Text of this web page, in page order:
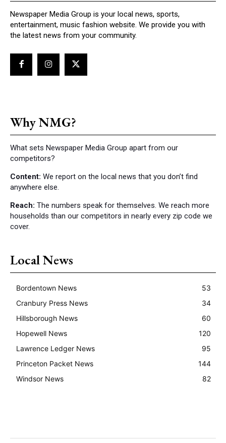
Newspaper Media Group is your local news, sports,
entertainment, music fashion website. We provide you with
the latest news from your community.
Why NMG?
What sets Newspaper Media Group apart from our
competitors?
Content: We report on the local news that you don’t find
anywhere else.
Reach: The numbers speak for themselves. We reach more
households than our competitors in nearly every zip code we
cover.
Local News
Bordentown News
53
Cranbury Press News
34
Hillsborough News
60
Hopewell News
120
Lawrence Ledger News
95
Princeton Packet News
144
Windsor News
82